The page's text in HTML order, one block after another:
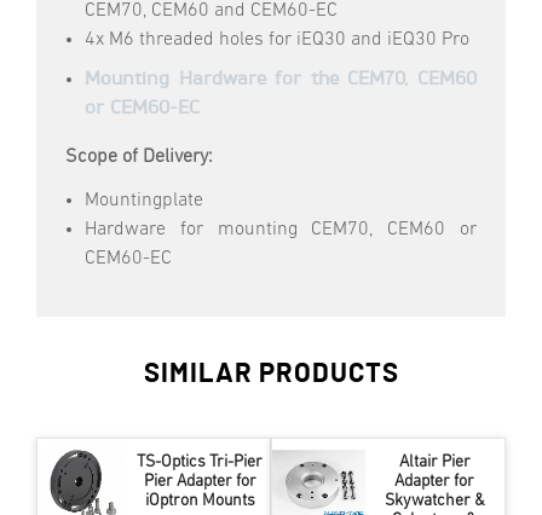
CEM70, CEM60 and CEM60-EC
4x M6 threaded holes for iEQ30 and iEQ30 Pro
Mounting Hardware for the CEM70, CEM60
or CEM60-EC
Scope of Delivery:
Mountingplate
Hardware for mounting CEM70, CEM60 or
CEM60-EC
SIMILAR PRODUCTS
TS-Optics Tri-Pier
Pier Adapter for
iOptron Mounts
Altair Pier
Adapter for
Skywatcher &